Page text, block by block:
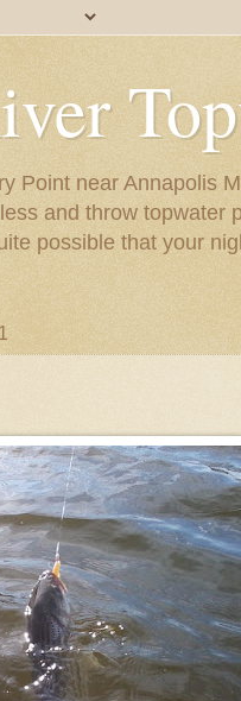
Point near Annapolis
and throw topwater
possible that your